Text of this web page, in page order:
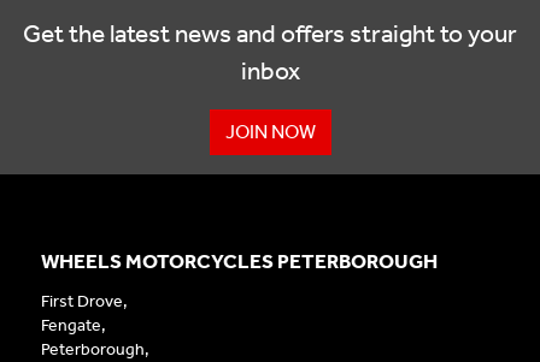
Get the latest news and offers straight to your
inbox
JOIN NOW
WHEELS MOTORCYCLES PETERBOROUGH
First Drove,
Fengate,
Peterborough,